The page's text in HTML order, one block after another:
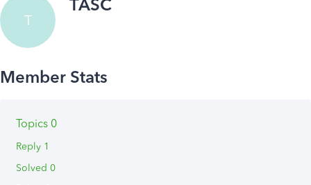
T
TASC
Topics 0
Reply 1
Solved 0